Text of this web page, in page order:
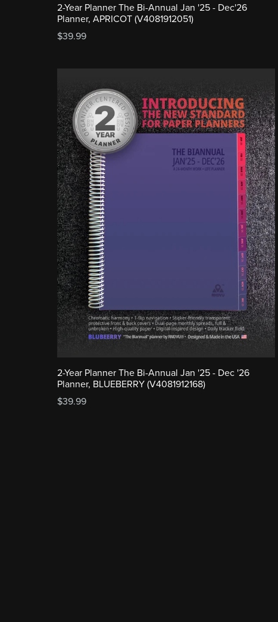
2-Year Planner The Bi-Annual Jan '25 - Dec'26
Planner, APRICOT (V4081912051)
$39.99
2-Year Planner The Bi-Annual Jan '25 - Dec '26
Planner, BLUEBERRY (V4081912168)
$39.99